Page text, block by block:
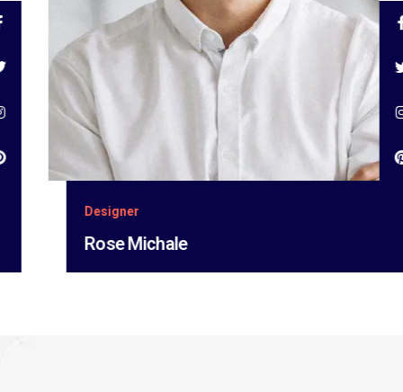
Designer
Rose Michale